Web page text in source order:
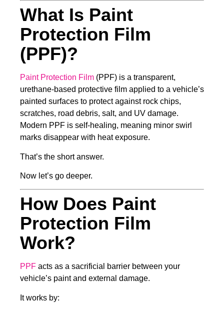
What Is Paint
Protection Film
(PPF)?
Paint Protection Film (PPF) is a transparent,
urethane-based protective film applied to a vehicle’s
painted surfaces to protect against rock chips,
scratches, road debris, salt, and UV damage.
Modern PPF is self-healing, meaning minor swirl
marks disappear with heat exposure.
That’s the short answer.
Now let’s go deeper.
How Does Paint
Protection Film
Work?
PPF acts as a sacrificial barrier between your
vehicle’s paint and external damage.
It works by: